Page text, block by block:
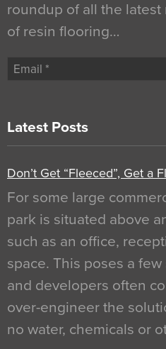
roundup of all the
of resin flooring…
Latest Posts
Don’t Get “Fleeced”, Get a
For some large
park is situated above
such as an office,
space. This poses a
and developers often
over-engineer the
no water, chemicals or